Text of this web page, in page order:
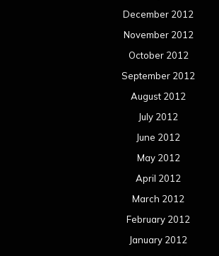
December 2012
November 2012
October 2012
September 2012
August 2012
July 2012
June 2012
May 2012
April 2012
March 2012
February 2012
January 2012